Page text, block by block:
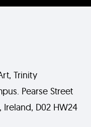
Trinity
Pearse Street
Ireland, D02 HW24